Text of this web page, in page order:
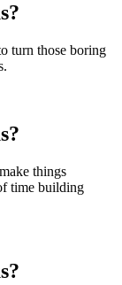
turn those boring
things
time building